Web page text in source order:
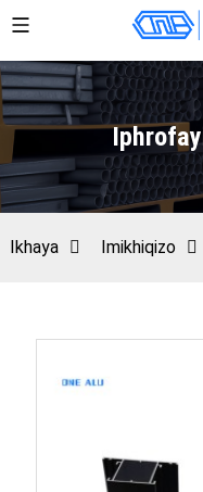
Ikhaya Imikhiqizo